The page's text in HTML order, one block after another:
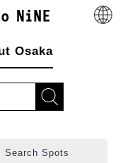
Osaka
Search Spots